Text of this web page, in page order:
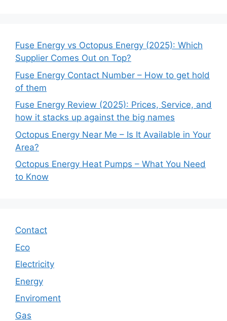
Fuse Energy vs Octopus Energy (2025): Which
Supplier Comes Out on Top?
Fuse Energy Contact Number – How to get hold
of them
Fuse Energy Review (2025): Prices, Service, and
how it stacks up against the big names
Octopus Energy Near Me – Is It Available in Your
Area?
Octopus Energy Heat Pumps – What You Need
to Know
Contact
Eco
Electricity
Energy
Enviroment
Gas